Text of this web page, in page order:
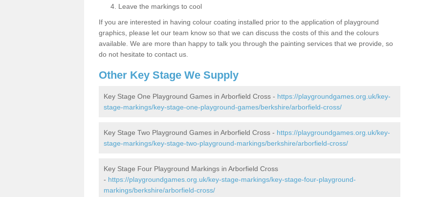
Leave the markings to cool
If you are interested in having colour coating installed prior to the application of playground
graphics, please let our team know so that we can discuss the costs of this and the colours
available. We are more than happy to talk you through the painting services that we provide, so
do not hesitate to contact us.
Other Key Stage We Supply
Key Stage One Playground Games in Arborfield Cross - https://playgroundgames.org.uk/key-
stage-markings/key-stage-one-playground-games/berkshire/arborfield-cross/
Key Stage Two Playground Games in Arborfield Cross - https://playgroundgames.org.uk/key-
stage-markings/key-stage-two-playground-markings/berkshire/arborfield-cross/
Key Stage Four Playground Markings in Arborfield Cross
- https://playgroundgames.org.uk/key-stage-markings/key-stage-four-playground-
markings/berkshire/arborfield-cross/